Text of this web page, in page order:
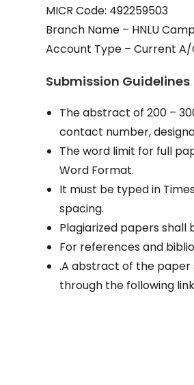
MICR Code: 492259503
Branch Name – HNLU
Account Type – Current A/
Submission Guidelines
The abstract of 200 –
contact number,
The word limit for full
Word Format.
It must be typed in
spacing.
Plagiarized papers
For references and
.A abstract of the paper
through the following